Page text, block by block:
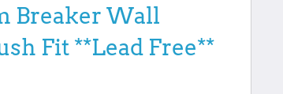
Breaker Wall
Fit **Lead Free**